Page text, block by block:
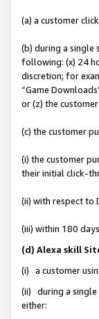
(a) a customer
(b) during a single
following: (x) 24
discretion; for
“Game
or (z) the
(c) the customer
(i) the customer
their initial click-
(ii) with respect to
(iii) within 180
(d) Alexa skill
(i) a customer
(ii) during a single
either: